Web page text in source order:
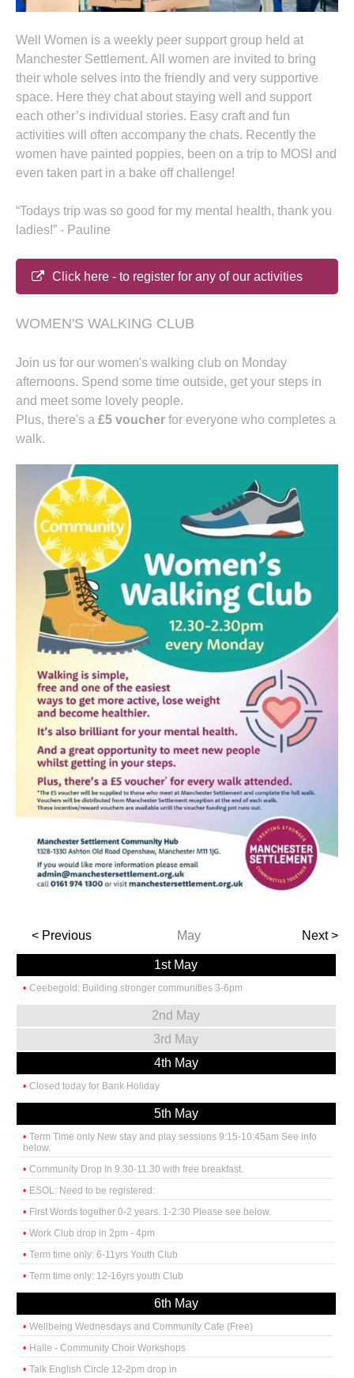
Well Women is a weekly peer support group held at
Manchester Settlement. All women are invited to bring
their whole selves into the friendly and very supportive
space. Here they chat about staying well and support
each other’s individual stories. Easy craft and fun
activities will often accompany the chats. Recently the
women have painted poppies, been on a trip to MOSI and
even taken part in a bake off challenge!
“Todays trip was so good for my mental health, thank you
ladies!” - Pauline
Click here - to register for any of our activities
WOMEN'S WALKING CLUB
Join us for our women's walking club on Monday
afternoons. Spend some time outside, get your steps in
and meet some lovely people.
Plus, there's a £5 voucher for everyone who completes a
walk.
< Previous May Next >
1st May
Ceebegold: Building stronger communities 3-6pm
2nd May
3rd May
4th May
Closed today for Bank Holiday
5th May
Term Time only New stay and play sessions 9:15-10:45am See info
below.
Community Drop In 9.30-11.30 with free breakfast.
ESOL: Need to be registered:
First Words together 0-2 years. 1-2:30 Please see below.
Work Club drop in 2pm - 4pm
Term time only: 6-11yrs Youth Club
Term time only: 12-16yrs youth Club
6th May
Wellbeing Wednesdays and Community Cafe (Free)
Halle - Community Choir Workshops
Talk English Circle 12-2pm drop in